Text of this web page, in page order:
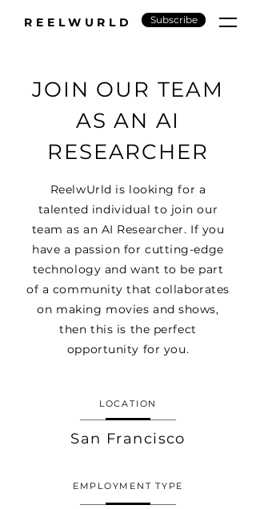
REELWURLD Subscribe
JOIN OUR TEAM
AS AN AI
RESEARCHER
ReelwUrld is looking for a
talented individual to join our
team as an AI Researcher. If you
have a passion for cutting-edge
technology and want to be part
of a community that collaborates
on making movies and shows,
then this is the perfect
opportunity for you.
LOCATION
San Francisco
EMPLOYMENT TYPE